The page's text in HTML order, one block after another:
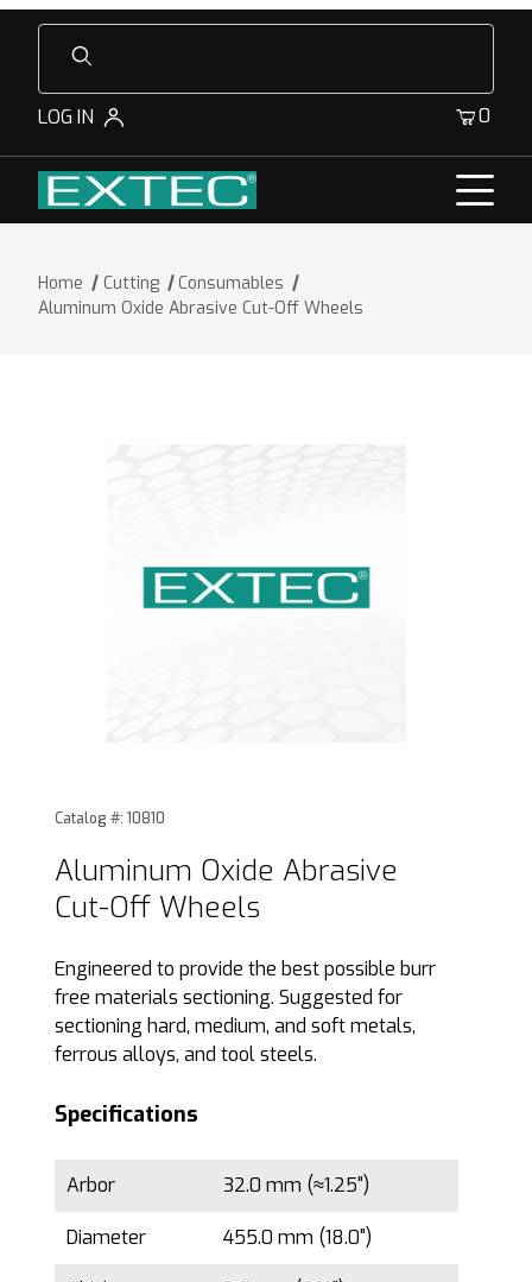
Product Search
LOG IN 0
Home Cutting
Consumables
Aluminum Oxide Abrasive Cut-Off Wheels
Purchase Aluminum Oxide Abrasive Cut-Off Wheels
Catalog #: 10810
Aluminum Oxide Abrasive
Cut-Off Wheels
Engineered to provide the best possible burr
free materials sectioning. Suggested for
sectioning hard, medium, and soft metals,
ferrous alloys, and tool steels.
Specifications
Arbor 32.0 mm (≈1.25")
Diameter 455.0 mm (18.0")